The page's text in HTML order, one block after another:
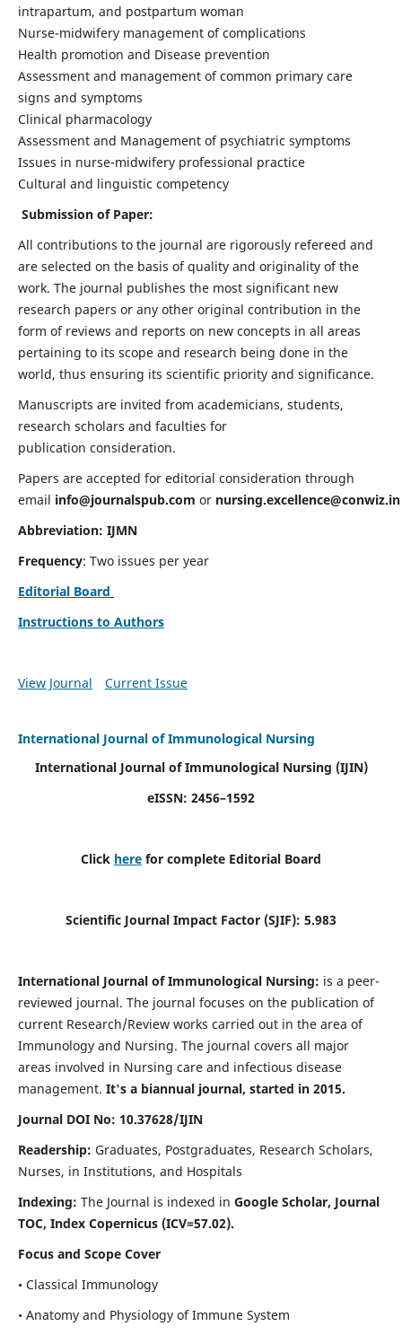
intrapartum, and postpartum woman
Nurse-midwifery management of complications
Health promotion and Disease prevention
Assessment and management of common primary care
signs and symptoms
Clinical pharmacology
Assessment and Management of psychiatric symptoms
Issues in nurse-midwifery professional practice
Cultural and linguistic competency
Submission of Paper:
All contributions to the journal are rigorously refereed and
are selected on the basis of quality and originality of the
work. The journal publishes the most significant new
research papers or any other original contribution in the
form of reviews and reports on new concepts in all areas
pertaining to its scope and research being done in the
world, thus ensuring its scientific priority and significance.
Manuscripts are invited from academicians, students,
research scholars and faculties for
publication consideration.
Papers are accepted for editorial consideration through
email info@journalspub.com or nursing.excellence@conwiz.in
Abbreviation: IJMN
Frequency: Two issues per year
Editorial Board
Instructions to Authors
View Journal Current Issue
International Journal of Immunological Nursing
International Journal of Immunological Nursing (IJIN)
eISSN: 2456–1592
Click here for complete Editorial Board
Scientific Journal Impact Factor (SJIF): 5.983
International Journal of Immunological Nursing: is a peer-
reviewed journal. The journal focuses on the publication of
current Research/Review works carried out in the area of
Immunology and Nursing. The journal covers all major
areas involved in Nursing care and infectious disease
management. It's a biannual journal, started in 2015.
Journal DOI No: 10.37628/IJIN
Readership: Graduates, Postgraduates, Research Scholars,
Nurses, in Institutions, and Hospitals
Indexing: The Journal is indexed in Google Scholar, Journal
TOC, Index Copernicus (ICV=57.02).
Focus and Scope Cover
• Classical Immunology
• Anatomy and Physiology of Immune System